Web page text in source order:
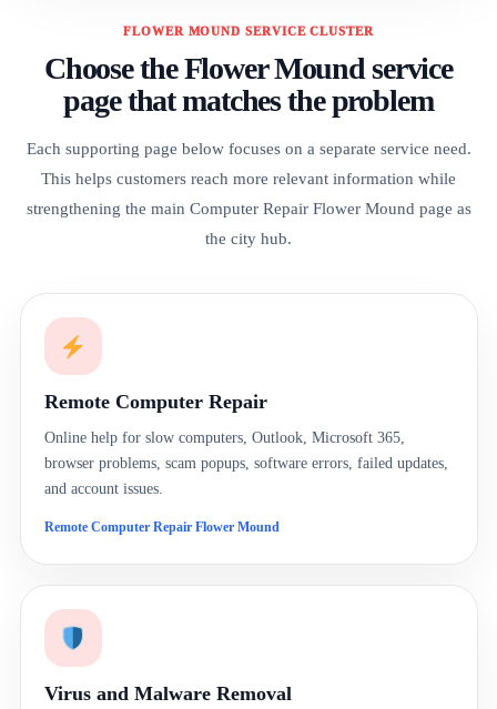
FLOWER MOUND SERVICE CLUSTER
Choose the Flower Mound service
page that matches the problem
Each supporting page below focuses on a separate service need.
This helps customers reach more relevant information while
strengthening the main Computer Repair Flower Mound page as
the city hub.
Remote Computer Repair
Online help for slow computers, Outlook, Microsoft 365,
browser problems, scam popups, software errors, failed updates,
and account issues.
Remote Computer Repair Flower Mound
Virus and Malware Removal